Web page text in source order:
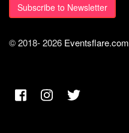
Subscribe to Newsletter
© 2018-2026 Eventsflare.com